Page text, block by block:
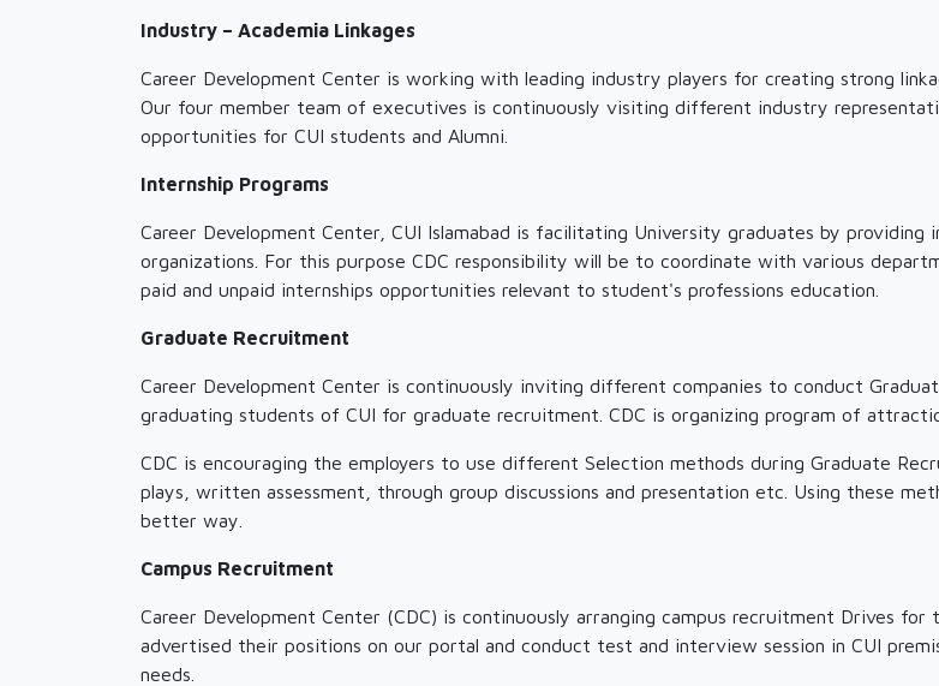
Industry – Academia Linkages
Career Development Center is working with leading industry players for creating strong
Our four member team of executives is continuously visiting different industry
opportunities for CUI students and Alumni.
Internship Programs
Career Development Center, CUI Islamabad is facilitating University graduates by
organizations. For this purpose CDC responsibility will be to coordinate with various
paid and unpaid internships opportunities relevant to student's professions education.
Graduate Recruitment
Career Development Center is continuously inviting different companies to conduct
graduating students of CUI for graduate recruitment. CDC is organizing program of
CDC is encouraging the employers to use different Selection methods during Graduate
plays, written assessment, through group discussions and presentation etc. Using these
better way.
Campus Recruitment
Career Development Center (CDC) is continuously arranging campus recruitment Drives
advertised their positions on our portal and conduct test and interview session in CUI
needs.